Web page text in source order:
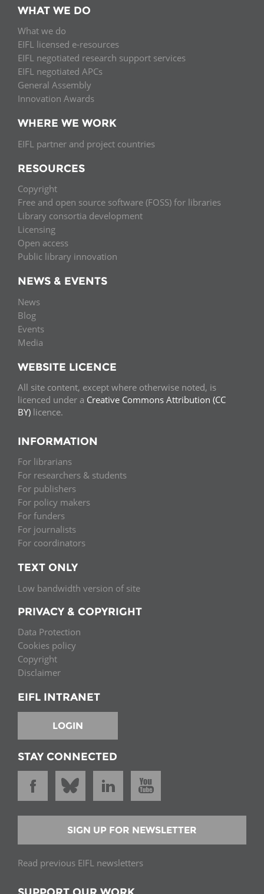
WHAT WE DO
What we do
EIFL licensed e-resources
EIFL negotiated research support services
EIFL negotiated APCs
General Assembly
Innovation Awards
WHERE WE WORK
EIFL partner and project countries
RESOURCES
Copyright
Free and open source software (FOSS) for libraries
Library consortia development
Licensing
Open access
Public library innovation
NEWS & EVENTS
News
Blog
Events
Media
WEBSITE LICENCE
All site content, except where otherwise noted, is
licenced under a Creative Commons Attribution (CC
BY) licence.
INFORMATION
For librarians
For researchers & students
For publishers
For policy makers
For funders
For journalists
For coordinators
TEXT ONLY
Low bandwidth version of site
PRIVACY & COPYRIGHT
Data Protection
Cookies policy
Copyright
Disclaimer
EIFL INTRANET
LOGIN
STAY CONNECTED
SIGN UP FOR NEWSLETTER
Read previous EIFL newsletters